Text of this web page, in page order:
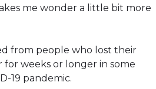
me wonder a little bit more
from people who lost their
for weeks or longer in some
19 pandemic.